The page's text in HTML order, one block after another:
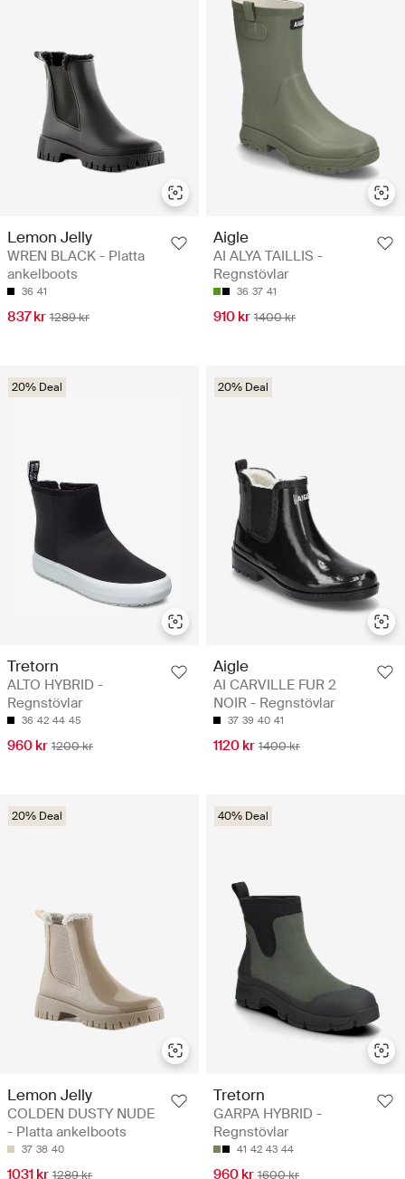
Lemon Jelly
WREN BLACK - Platta
ankelboots
36 41
837 kr 1289 kr
Aigle
AI ALYA TAILLIS -
Regnstövlar
36 37 41
910 kr 1400 kr
20% Deal
Tretorn
ALTO HYBRID -
Regnstövlar
36 42 44 45
960 kr 1200 kr
20% Deal
Aigle
AI CARVILLE FUR 2
NOIR - Regnstövlar
37 39 40 41
1120 kr 1400 kr
20% Deal
Lemon Jelly
COLDEN DUSTY NUDE
- Platta ankelboots
37 38 40
1031 kr 1289 kr
40% Deal
Tretorn
GARPA HYBRID -
Regnstövlar
41 42 43 44
960 kr 1600 kr